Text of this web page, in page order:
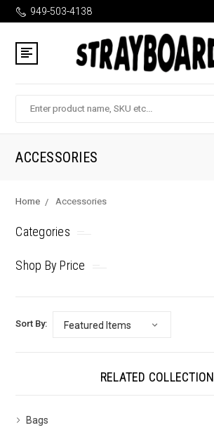
949-503-4138
ACCESSORIES
Home Accessories
Categories
Shop By Price
Sort By:
RELATED COLLECTION
Bags